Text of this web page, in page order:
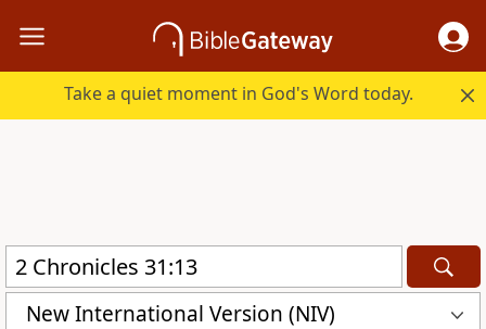
Take a quiet moment in God's Word today.
New International Version (NIV)